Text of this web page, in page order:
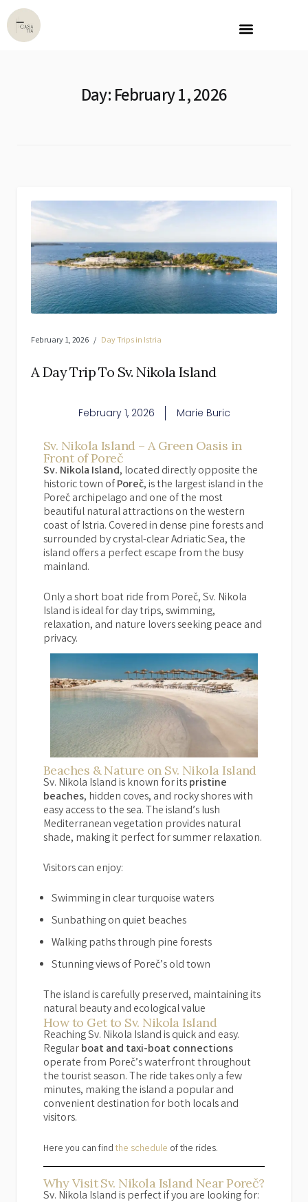
Day:February 1, 2026
February 1, 2026 Day Trips in Istria
A Day Trip To Sv. Nikola Island
February 1, 2026 Marie Buric
Sv. Nikola Island – A Green Oasis in
Front of Poreč
Sv. Nikola Island, located directly opposite the
historic town ofPoreč, is the largest island in the
Poreč archipelago and one of the most
beautiful natural attractions on the western
coast of Istria. Covered in dense pine forests and
surrounded by crystal-clear Adriatic Sea, the
island offers a perfect escape from the busy
mainland.
Only a short boat ride from Poreč, Sv. Nikola
Island is ideal for day trips, swimming,
relaxation, and nature lovers seeking peace and
privacy.
Beaches & Nature on Sv. Nikola Island
Sv. Nikola Island is known for itspristine
beaches, hidden coves, and rocky shores with
easy access to the sea. The island’s lush
Mediterranean vegetation provides natural
shade, making it perfect for summer relaxation.
Visitors can enjoy:
Swimming in clear turquoise waters
Sunbathing on quiet beaches
Walking paths through pine forests
Stunning views of Poreč’s old town
The island is carefully preserved, maintaining its
natural beauty and ecological value
How to Get to Sv. Nikola Island
Reaching Sv. Nikola Island is quick and easy.
Regularboat and taxi-boat connections
operate from Poreč’s waterfront throughout
the tourist season. The ride takes only a few
minutes, making the island a popular and
convenient destination for both locals and
visitors.
Here you can find the schedule of the rides.
Why Visit Sv. Nikola Island Near Poreč?
Sv. Nikola Island is perfect if you are looking for: